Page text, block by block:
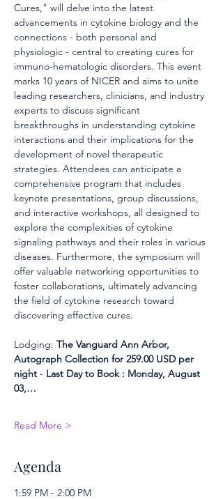
Cures," will delve into the latest
advancements in cytokine biology and the
connections - both personal and
physiologic - central to creating cures for
immuno-hematologic disorders. This event
marks 10 years of NICER and aims to unite
leading researchers, clinicians, and industry
experts to discuss significant
breakthroughs in understanding cytokine
interactions and their implications for the
development of novel therapeutic
strategies. Attendees can anticipate a
comprehensive program that includes
keynote presentations, group discussions,
and interactive workshops, all designed to
explore the complexities of cytokine
signaling pathways and their roles in various
diseases. Furthermore, the symposium will
offer valuable networking opportunities to
foster collaborations, ultimately advancing
the field of cytokine research toward
discovering effective cures.
Lodging: The Vanguard Ann Arbor,
Autograph Collection for 259.00 USD per
night - Last Day to Book : Monday, August
03,…
Read More >
Agenda
1:59 PM - 2:00 PM